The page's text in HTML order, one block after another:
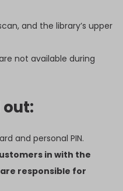
and the library’s upper
not available during
and personal PIN.
in with the
responsible for